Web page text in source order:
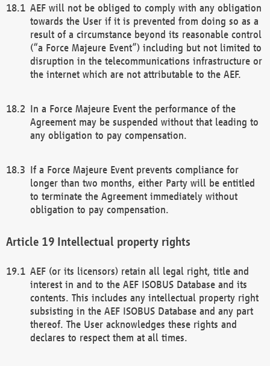
AEF will not be obliged to comply with any obligation
towards the User if it is prevented from doing so as a
result of a circumstance beyond its reasonable control
(“a Force Majeure Event”) including but not limited to
disruption in the telecommunications infrastructure or
the internet which are not attributable to the AEF.
In a Force Majeure Event the performance of the
Agreement may be suspended without that leading to
any obligation to pay compensation.
If a Force Majeure Event prevents compliance for
longer than two months, either Party will be entitled
to terminate the Agreement immediately without
obligation to pay compensation.
Intellectual property rights
AEF (or its licensors) retain all legal right, title and
interest in and to the AEF ISOBUS Database and its
contents. This includes any intellectual property right
subsisting in the AEF ISOBUS Database and any part
thereof. The User acknowledges these rights and
declares to respect them at all times.